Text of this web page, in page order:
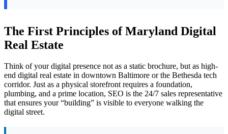
The First Principles of Maryland Digital
Real Estate
Think of your digital presence not as a static brochure, but as high-
end digital real estate in downtown Baltimore or the Bethesda tech
corridor. Just as a physical storefront requires a foundation,
plumbing, and a prime location, SEO is the 24/7 sales representative
that ensures your “building” is visible to everyone walking the
digital street.